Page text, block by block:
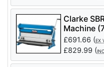
Clarke
Machine
£691.66 (EX
£829.99 (